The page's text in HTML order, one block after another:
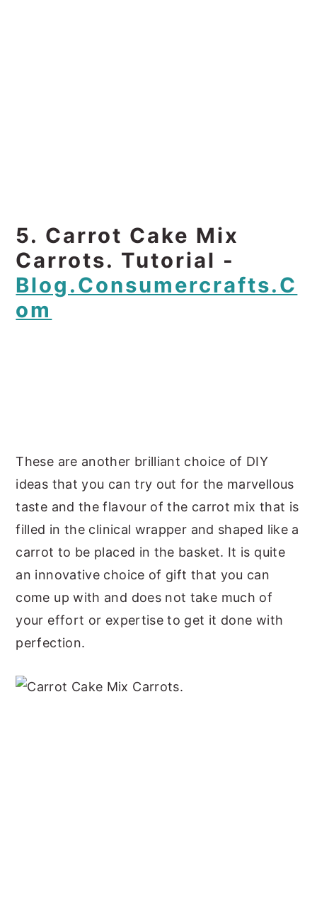
5. Carrot Cake Mix
Carrots. Tutorial -
Blog.consumercrafts.c
Om
These are another brilliant choice of DIY
ideas that you can try out for the marvellous
taste and the flavour of the carrot mix that is
filled in the clinical wrapper and shaped like a
carrot to be placed in the basket. It is quite
an innovative choice of gift that you can
come up with and does not take much of
your effort or expertise to get it done with
perfection.